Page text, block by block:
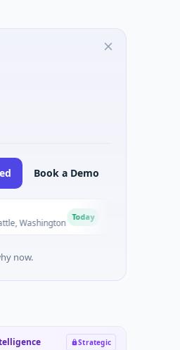
Book a Demo
O $1M Seed ·
now.
Strategic